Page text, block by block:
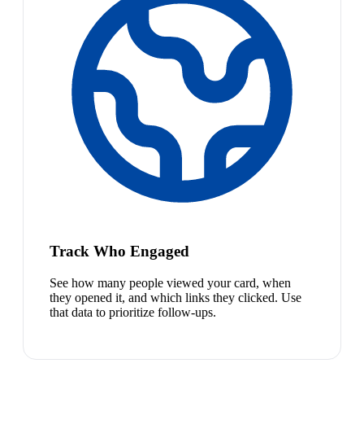
Track Who Engaged
See how many people viewed your card, when
they opened it, and which links they clicked. Use
that data to prioritize follow-ups.